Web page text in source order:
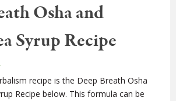
Osha and
Syrup Recipe
recipe is the Deep Breath Osha
Recipe below. This formula can be